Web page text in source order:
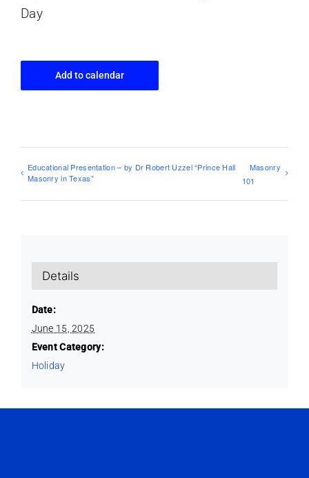
Day
Add to calendar
Educational Presentation – by Dr Robert Uzzel “Prince Hall
Masonry in Texas”
Masonry
101
Details
Date:
June 15, 2025
Event Category:
Holiday